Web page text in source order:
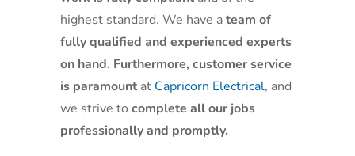
highest standard. We have ateam of
fully qualified and experienced experts
on hand. Furthermore, customer service
is paramountat Capricorn Electrical, and
we strive to complete all our jobs
professionally and promptly.